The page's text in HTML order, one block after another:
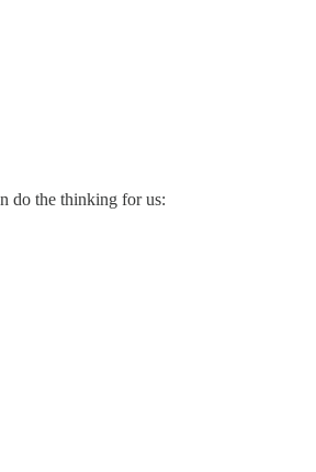
do the thinking for us: